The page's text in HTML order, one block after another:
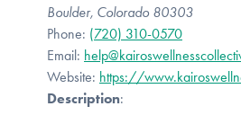
Boulder, Colorado 80303
Phone: (720) 310-0570
Email:
Website: https://
Description: